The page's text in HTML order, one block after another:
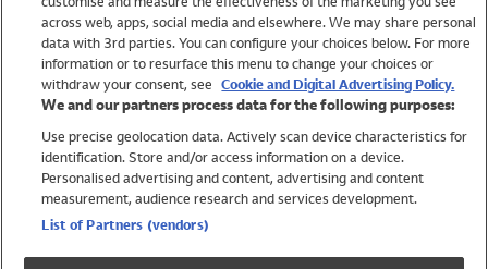
Trending
Shop All Holiday Shop
Swimwear
across web, apps, social media and elsewhere. We may share personal
data with 3rd parties. You can configure your choices below. For more
information or to resurface this menu to change your choices or
withdraw your consent, see Cookie and Digital Advertising Policy.
We and our partners process data for the following purposes:
Use precise geolocation data. Actively scan device characteristics for
identification. Store and/or access information on a device.
Personalised advertising and content, advertising and content
measurement, audience research and services development.
List of Partners (vendors)